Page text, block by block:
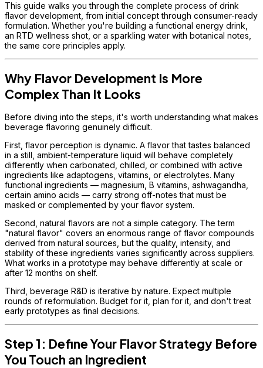
This guide walks you through the complete process of drink
flavor development, from initial concept through consumer-ready
formulation. Whether you're building a functional energy drink,
an RTD wellness shot, or a sparkling water with botanical notes,
the same core principles apply.
Why Flavor Development Is More
Complex Than It Looks
Before diving into the steps, it's worth understanding what makes
beverage flavoring genuinely difficult.
First, flavor perception is dynamic. A flavor that tastes balanced
in a still, ambient-temperature liquid will behave completely
differently when carbonated, chilled, or combined with active
ingredients like adaptogens, vitamins, or electrolytes. Many
functional ingredients — magnesium, B vitamins, ashwagandha,
certain amino acids — carry strong off-notes that must be
masked or complemented by your flavor system.
Second, natural flavors are not a simple category. The term
"natural flavor" covers an enormous range of flavor compounds
derived from natural sources, but the quality, intensity, and
stability of these ingredients varies significantly across suppliers.
What works in a prototype may behave differently at scale or
after 12 months on shelf.
Third, beverage R&D is iterative by nature. Expect multiple
rounds of reformulation. Budget for it, plan for it, and don't treat
early prototypes as final decisions.
Step 1: Define Your Flavor Strategy Before
You Touch an Ingredient